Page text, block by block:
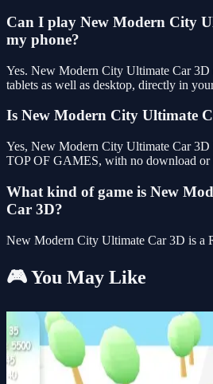
Can I play New Modern City
my phone?
Yes. New Modern City Ultimate Car 3D
tablets as well as desktop, directly in
Is New Modern City Ultimate
Yes, New Modern City Ultimate Car 3D
TOP OF GAMES, with no download or
What kind of game is New
Car 3D?
New Modern City Ultimate Car 3D is a
🎮 You May Like